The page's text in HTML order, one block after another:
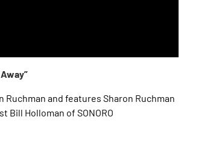
Ruchman and features Sharon Ruchman
Bill Holloman of SONORO